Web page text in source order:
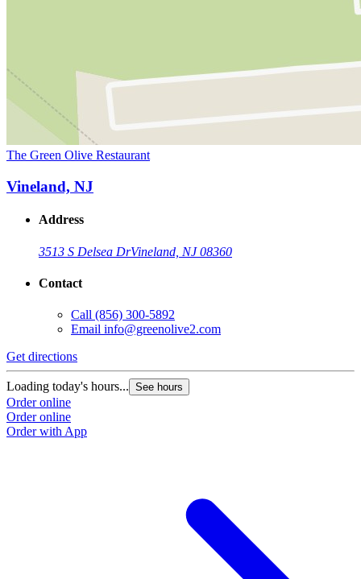
The Green Olive Restaurant
Vineland, NJ
Address
3513 S Delsea DrVineland, NJ 08360
Contact
Call (856) 300-5892
Email info@greenolive2.com
Get directions
Loading today's hours... See hours
Order online
Order online
Order with App